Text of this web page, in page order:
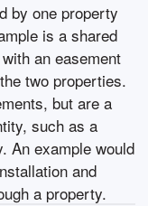
by one property
is a shared
an easement
two properties.
but are a
such as a
An example would
and
a property.